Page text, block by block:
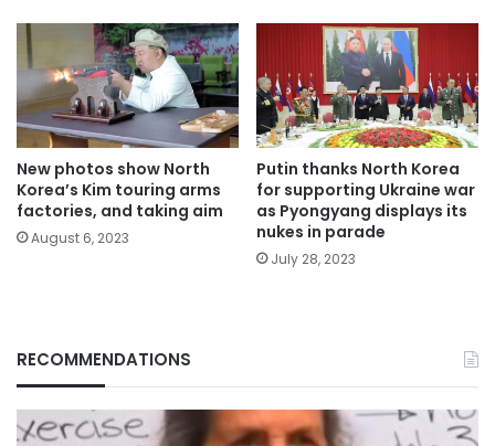
New photos show North
Korea’s Kim touring arms
factories, and taking aim
August 6, 2023
Putin thanks North Korea
for supporting Ukraine war
as Pyongyang displays its
nukes in parade
July 28, 2023
RECOMMENDATIONS